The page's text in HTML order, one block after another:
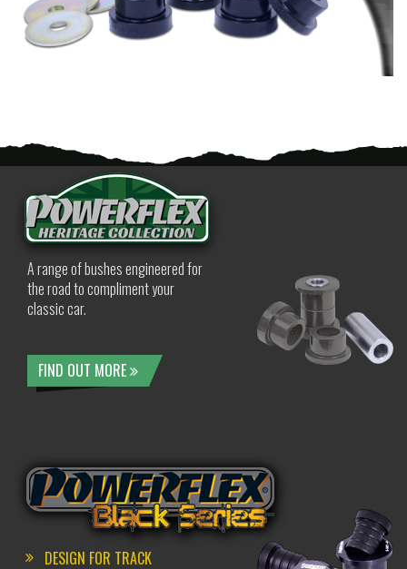
A range of bushes engineered for
the road to compliment your
classic car.
FIND OUT MORE
DESIGN FOR TRACK